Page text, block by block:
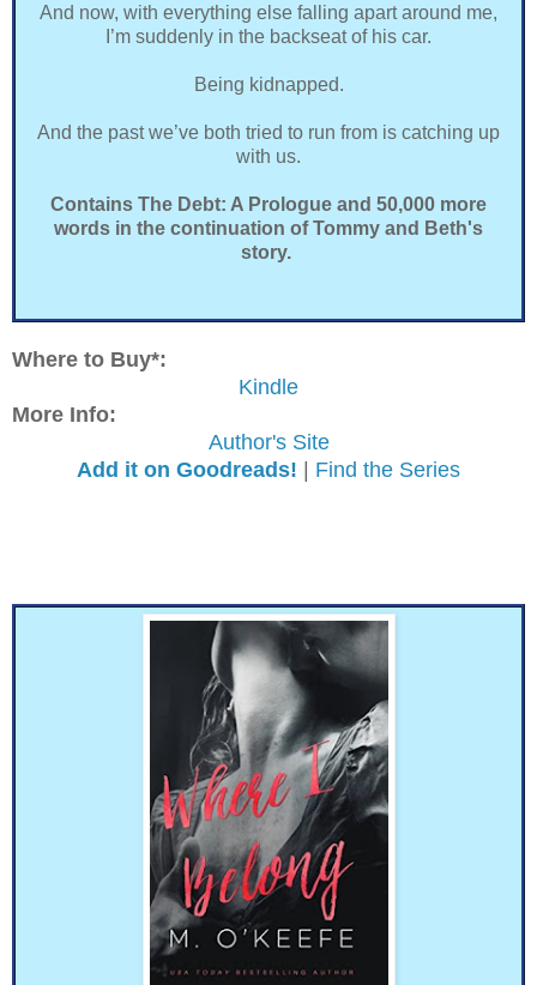
And now, with everything else falling apart around me,
I’m suddenly in the backseat of his car.
Being kidnapped.
And the past we’ve both tried to run from is catching up
with us.
Contains The Debt: A Prologue and 50,000 more
words in the continuation of Tommy and Beth's
story.
Where to Buy*:
Kindle
More Info:
Author's Site
Add it on Goodreads! | Find the Series